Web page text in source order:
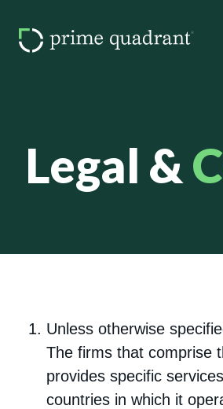
Legal &
Unless otherwise
The firms that comprise
provides specific
countries in which it